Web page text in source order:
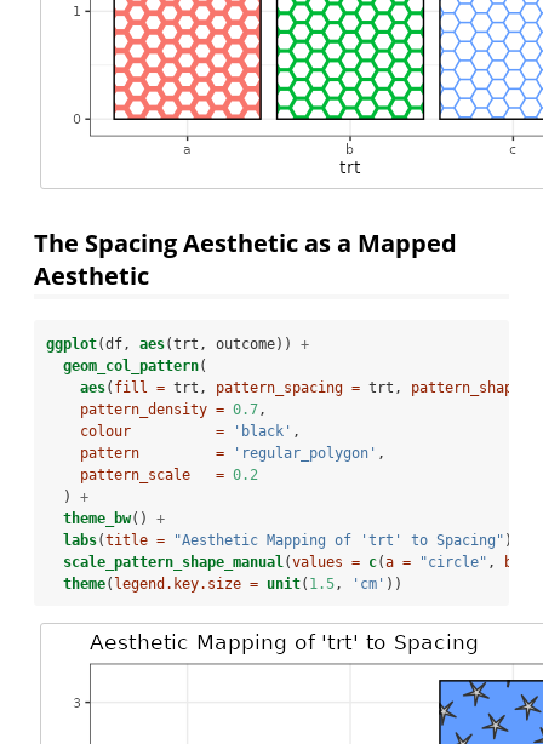
The Spacing Aesthetic as a Mapped
Aesthetic
ggplot(df, aes(trt, outcome)) +
geom_col_pattern(
aes( fill = trt, pattern_spacing = trt, pattern_shape =
pattern_density = 0.7 ,
colour          =
'black' ,
pattern         =
'regular_polygon' ,
pattern_scale   = 0.2
  )
+
theme_bw() +
labs(title = "Aesthetic Mapping of 'trt' to Spacing" )
scale_pattern_shape_manual (values = c(a = "circle" , b =
theme( legend.key.size = unit( 1.5 , 'cm' ))